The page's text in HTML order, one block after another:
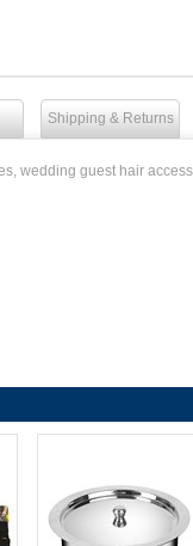
Shipping & Returns
wedding guest hair